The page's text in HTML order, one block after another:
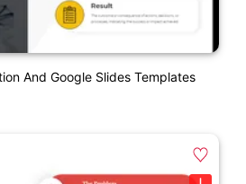
And Google Slides Templates